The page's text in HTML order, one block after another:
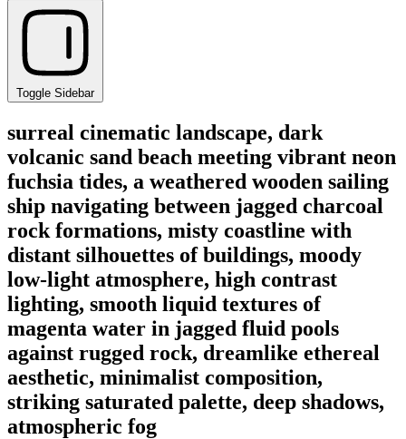
Toggle Sidebar
surreal cinematic landscape, dark
volcanic sand beach meeting vibrant neon
fuchsia tides, a weathered wooden sailing
ship navigating between jagged charcoal
rock formations, misty coastline with
distant silhouettes of buildings, moody
low-light atmosphere, high contrast
lighting, smooth liquid textures of
magenta water in jagged fluid pools
against rugged rock, dreamlike ethereal
aesthetic, minimalist composition,
striking saturated palette, deep shadows,
atmospheric fog